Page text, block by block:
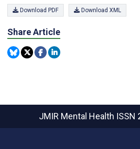
Download PDF Download XML
Share Article
JMIR Mental Health ISSN